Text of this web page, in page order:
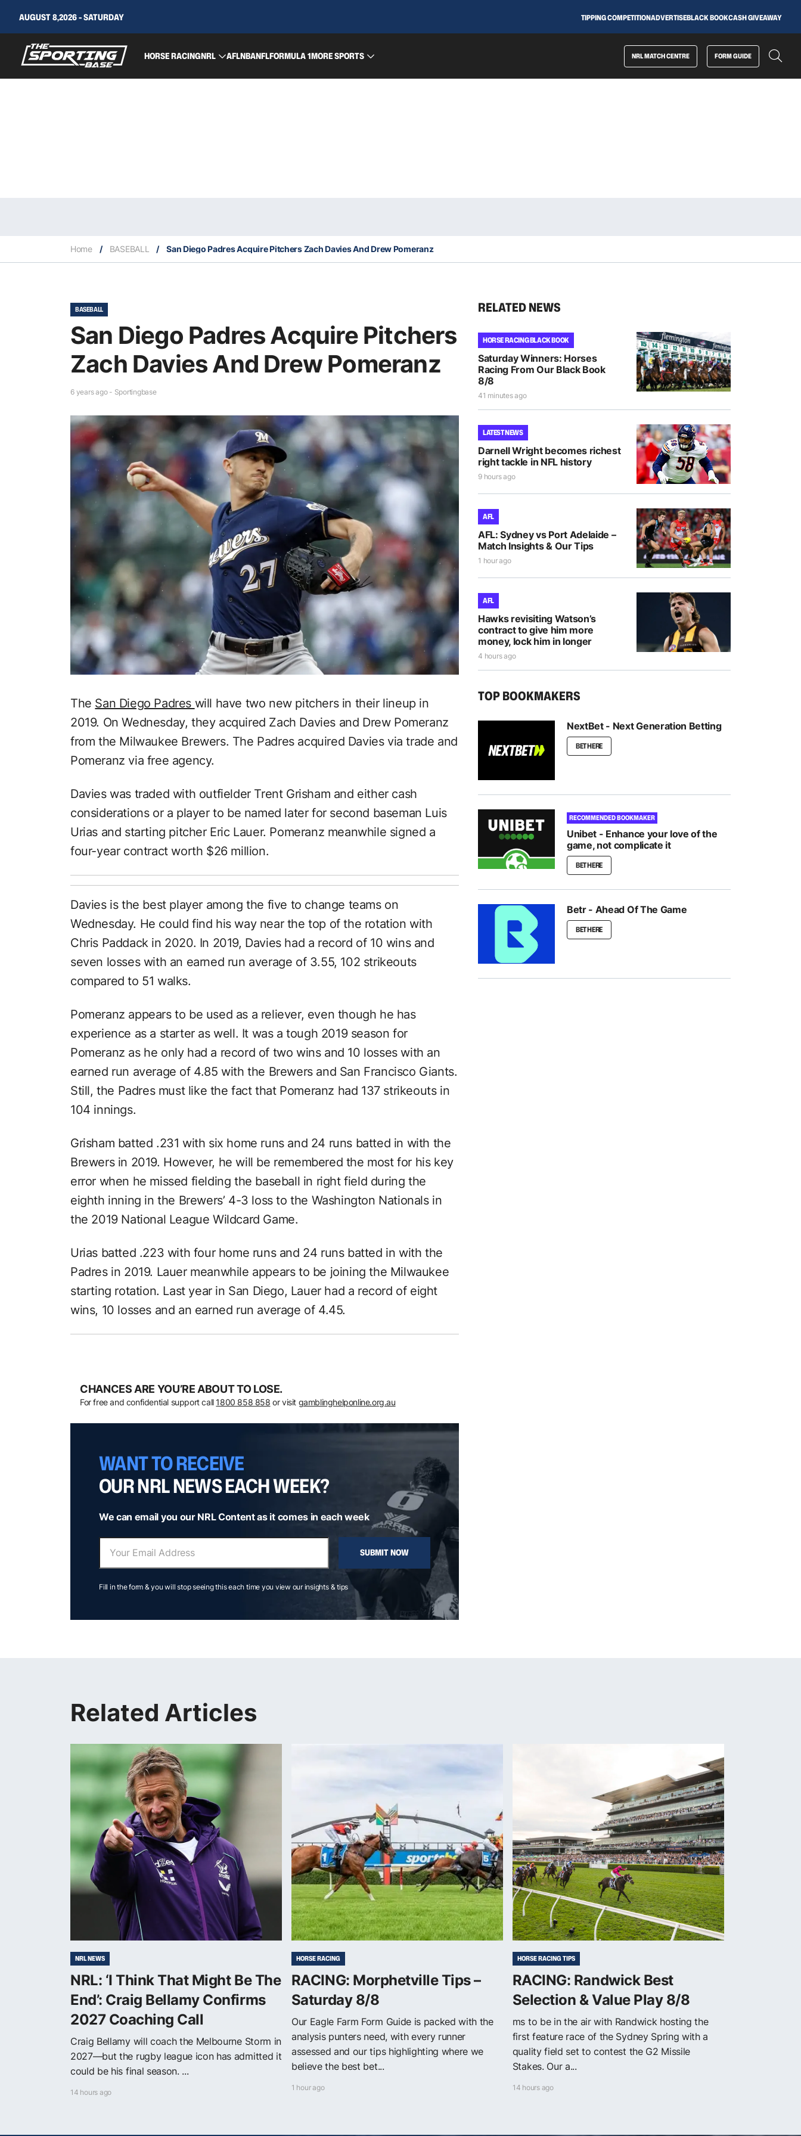
AUGUST 8,2026 - SATURDAY TIPPING COMPETITIONADVERTISEBLACK BOOKCASH GIVEAWAY
HORSE RACINGNRL AFLNBANFLFORMULA 1MORE SPORTS NRL MATCH CENTRE FORM GUIDE
Home / BASEBALL / San Diego Padres Acquire Pitchers Zach Davies And Drew Pomeranz
BASEBALL
San Diego Padres Acquire Pitchers
Zach Davies And Drew Pomeranz
6 years ago - Sportingbase
The San Diego Padres will have two new pitchers in their lineup in
2019. On Wednesday, they acquired Zach Davies and Drew Pomeranz
from the Milwaukee Brewers. The Padres acquired Davies via trade and
Pomeranz via free agency.
Davies was traded with outfielder Trent Grisham and either cash
considerations or a player to be named later for second baseman Luis
Urias and starting pitcher Eric Lauer. Pomeranz meanwhile signed a
four-year contract worth $26 million.
Davies is the best player among the five to change teams on
Wednesday. He could find his way near the top of the rotation with
Chris Paddack in 2020. In 2019, Davies had a record of 10 wins and
seven losses with an earned run average of 3.55, 102 strikeouts
compared to 51 walks.
Pomeranz appears to be used as a reliever, even though he has
experience as a starter as well. It was a tough 2019 season for
Pomeranz as he only had a record of two wins and 10 losses with an
earned run average of 4.85 with the Brewers and San Francisco Giants.
Still, the Padres must like the fact that Pomeranz had 137 strikeouts in
104 innings.
Grisham batted .231 with six home runs and 24 runs batted in with the
Brewers in 2019. However, he will be remembered the most for his key
error when he missed fielding the baseball in right field during the
eighth inning in the Brewers’ 4-3 loss to the Washington Nationals in
the 2019 National League Wildcard Game.
Urias batted .223 with four home runs and 24 runs batted in with the
Padres in 2019. Lauer meanwhile appears to be joining the Milwaukee
starting rotation. Last year in San Diego, Lauer had a record of eight
wins, 10 losses and an earned run average of 4.45.
CHANCES ARE YOU’RE ABOUT TO LOSE.
For free and confidential support call 1800 858 858 or visit gamblinghelponline.org.au
WANT TO RECEIVE
OUR NRL NEWS EACH WEEK?
We can email you our NRL Content as it comes in each week
SUBMIT NOW
Fill in the form & you will stop seeing this each time you view our insights & tips
RELATED NEWS
HORSE RACING BLACK BOOK
Saturday Winners: Horses
Racing From Our Black Book
8/8
41 minutes ago
LATEST NEWS
Darnell Wright becomes richest
right tackle in NFL history
9 hours ago
AFL
AFL: Sydney vs Port Adelaide –
Match Insights & Our Tips
1 hour ago
AFL
Hawks revisiting Watson’s
contract to give him more
money, lock him in longer
4 hours ago
TOP BOOKMAKERS
NextBet - Next Generation Betting
BET HERE
RECOMMENDED BOOKMAKER
Unibet - Enhance your love of the
game, not complicate it
BET HERE
Betr - Ahead Of The Game
BET HERE
Related Articles
NRL NEWS
NRL: ‘I Think That Might Be The
End’: Craig Bellamy Confirms
2027 Coaching Call
Craig Bellamy will coach the Melbourne Storm in
2027—but the rugby league icon has admitted it
could be his final season. ...
14 hours ago
HORSE RACING
RACING: Morphetville Tips –
Saturday 8/8
Our Eagle Farm Form Guide is packed with the
analysis punters need, with every runner
assessed and our tips highlighting where we
believe the best bet...
1 hour ago
HORSE RACING TIPS
RACING: Randwick Best
Selection & Value Play 8/8
ms to be in the air with Randwick hosting the
first feature race of the Sydney Spring with a
quality field set to contest the G2 Missile
Stakes. Our a...
14 hours ago